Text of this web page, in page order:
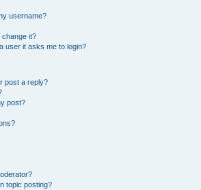
username?
change it?
user it asks me to login?
post a reply?
post?
topic posting?